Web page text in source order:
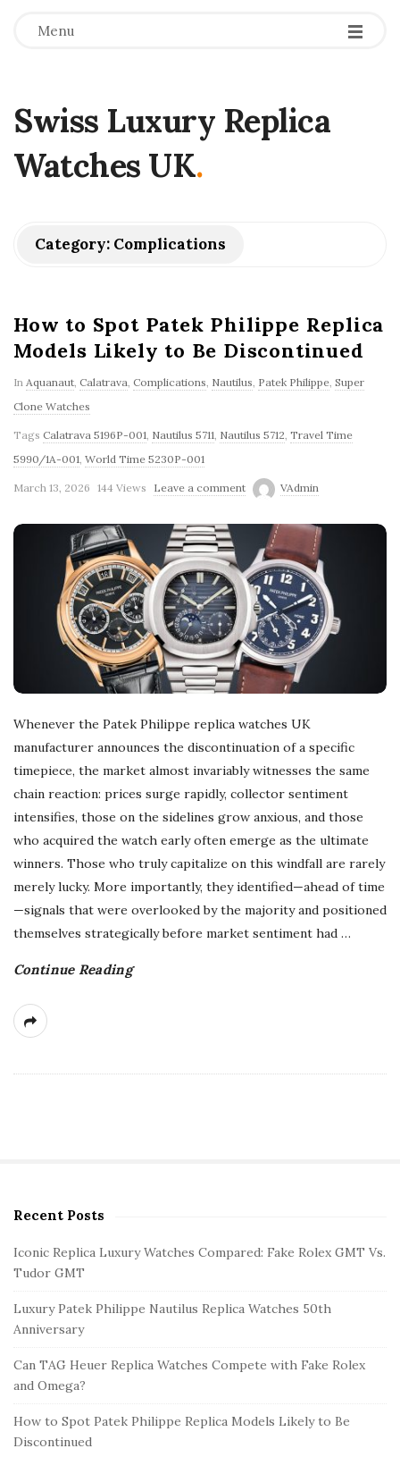
Menu
Swiss Luxury Replica
Watches UK.
Category: Complications
How to Spot Patek Philippe Replica
Models Likely to Be Discontinued
In Aquanaut, Calatrava, Complications, Nautilus, Patek Philippe, Super
Clone Watches
Tags Calatrava 5196P-001, Nautilus 5711, Nautilus 5712, Travel Time
5990/1A-001, World Time 5230P-001
March 13, 2026 144 Views Leave a comment VAdmin
Whenever the Patek Philippe replica watches UK
manufacturer announces the discontinuation of a specific
timepiece, the market almost invariably witnesses the same
chain reaction: prices surge rapidly, collector sentiment
intensifies, those on the sidelines grow anxious, and those
who acquired the watch early often emerge as the ultimate
winners. Those who truly capitalize on this windfall are rarely
merely lucky. More importantly, they identified—ahead of time
—signals that were overlooked by the majority and positioned
themselves strategically before market sentiment had …
Continue Reading
S
i
t
S
i
d
e
b
a
Recent Posts
Iconic Replica Luxury Watches Compared: Fake Rolex GMT Vs.
Tudor GMT
Luxury Patek Philippe Nautilus Replica Watches 50th
Anniversary
Can TAG Heuer Replica Watches Compete with Fake Rolex
and Omega?
How to Spot Patek Philippe Replica Models Likely to Be
Discontinued